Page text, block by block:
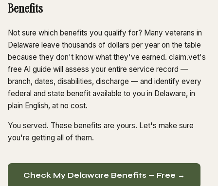
Benefits
Not sure which benefits you qualify for? Many veterans in
Delaware leave thousands of dollars per year on the table
because they don't know what they've earned. claim.vet's
free AI guide will assess your entire service record —
branch, dates, disabilities, discharge — and identify every
federal and state benefit available to you in Delaware, in
plain English, at no cost.
You served. These benefits are yours. Let's make sure
you're getting all of them.
Check My Delaware Benefits — Free →